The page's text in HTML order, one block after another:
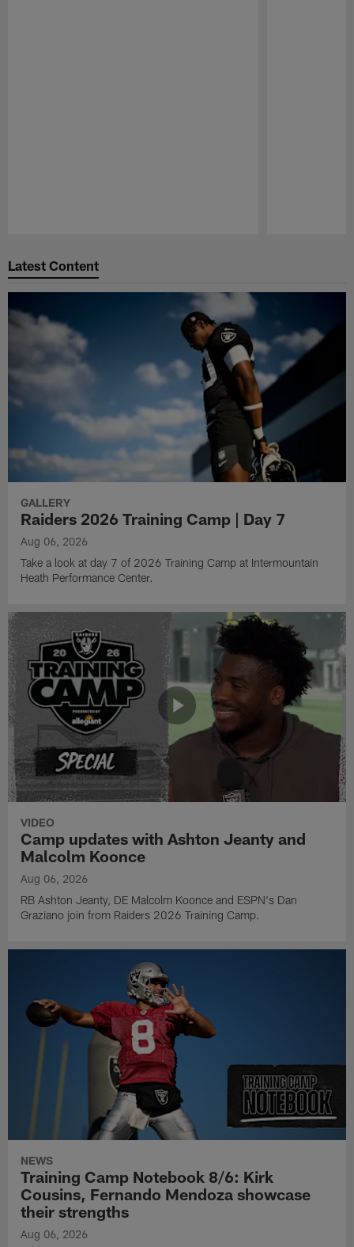
Latest Content
GALLERY
Raiders 2026 Training Camp | Day 7
Aug 06, 2026
Take a look at day 7 of 2026 Training Camp at Intermountain
Heath Performance Center.
VIDEO
Camp updates with Ashton Jeanty and
Malcolm Koonce
Aug 06, 2026
RB Ashton Jeanty, DE Malcolm Koonce and ESPN's Dan
Graziano join from Raiders 2026 Training Camp.
NEWS
Training Camp Notebook 8/6: Kirk
Cousins, Fernando Mendoza showcase
their strengths
Aug 06, 2026